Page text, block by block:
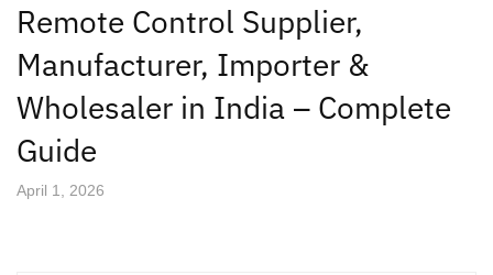
Remote Control Supplier,
Manufacturer, Importer &
Wholesaler in India – Complete
Guide
April 1, 2026